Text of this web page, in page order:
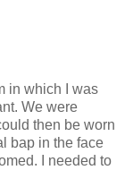
in which I was
We were
then be worn
bap in the face
I needed to